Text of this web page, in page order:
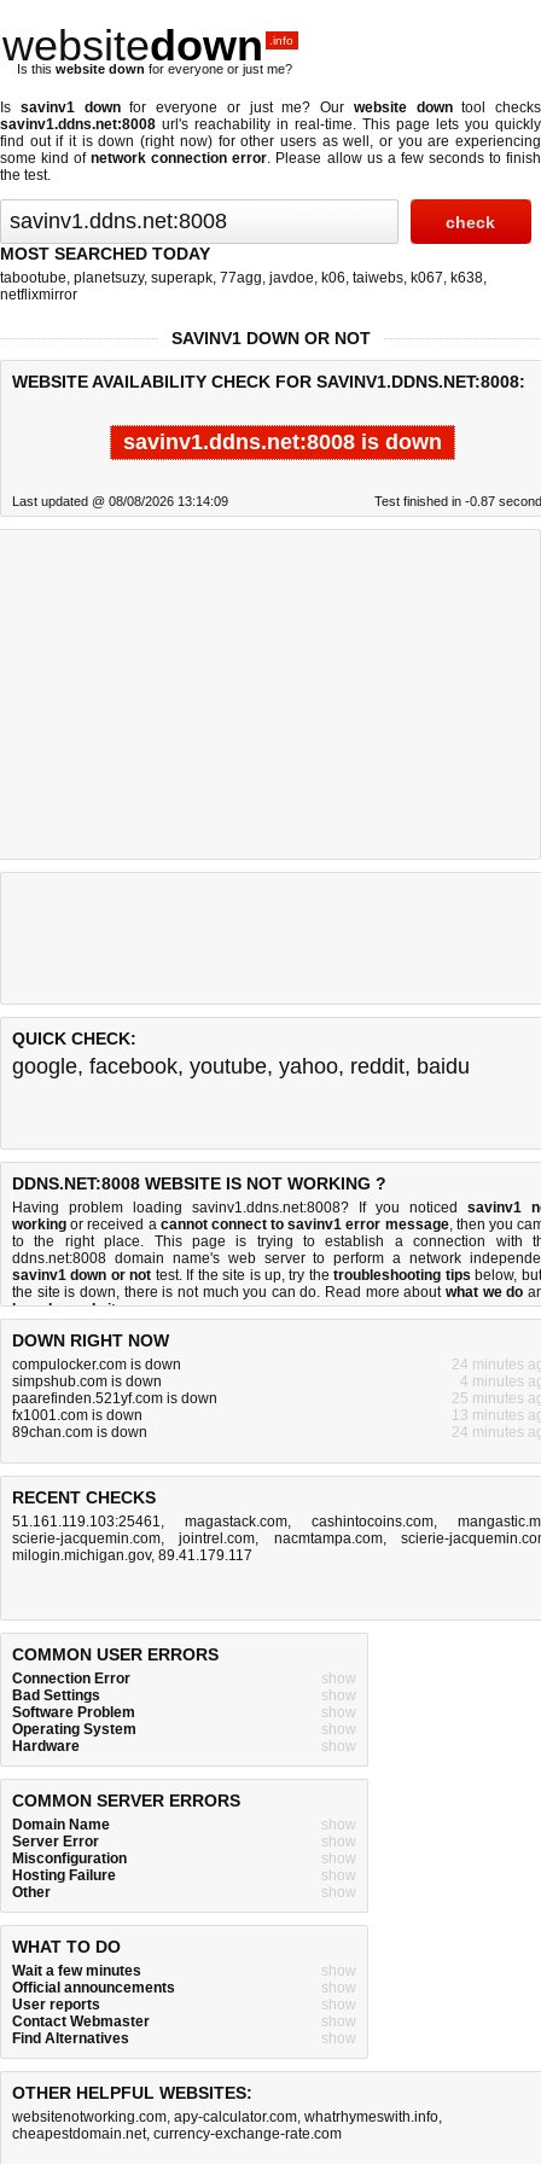
websitedown .info
Is this website down for everyone or just me?
Is savinv1 downfor everyone or just me? Our website downtool checks
savinv1.ddns.net:8008 url's reachability in real-time. This page lets you quickly
find out ifit is down (right now)for other users as well, or you are experiencing
some kind ofnetwork connection error. Please allow us a few seconds to finish
the test.
MOST SEARCHED TODAY
tabootube, planetsuzy, superapk, 77agg, javdoe, k06, taiwebs, k067, k638,
netflixmirror
SAVINV1 DOWN OR NOT
WEBSITE AVAILABILITY CHECK FOR SAVINV1.DDNS.NET:8008:
savinv1.ddns.net:8008 is down
Last updated @ 08/08/2026 13:14:09 Test finished in -0.87
QUICK CHECK:
google, facebook, youtube, yahoo, reddit, baidu
DDNS.NET:8008 WEBSITE IS NOT WORKING ?
Having problem loading savinv1.ddns.net:8008? If you noticed savinv1
working or received a cannot connect to savinv1 error message, then you
to the right place. This page is trying to establish a connection with
ddns.net:8008 domain name's web server to perform a network
savinv1 down or not test. If the site is up, try thetroubleshooting tips below,
the site is down, there is not much you can do. Read more aboutwhat we do
how do we do it.
DOWN RIGHT NOW
compulocker.com is down
24 minutes
simpshub.com is down
4 minutes
paarefinden.521yf.com is down
25 minutes
fx1001.com is down
13 minutes
89chan.com is down
24 minutes
RECENT CHECKS
51.161.119.103:25461, magastack.com, cashintocoins.com,
scierie-jacquemin.com,jointrel.com, nacmtampa.com,scierie-
milogin.michigan.gov, 89.41.179.117
COMMON USER ERRORS
Connection Error
show
Bad Settings
show
Software Problem
show
Operating System
show
Hardware
show
COMMON SERVER ERRORS
Domain Name
show
Server Error
show
Misconfiguration
show
Hosting Failure
show
Other
show
WHAT TO DO
Wait a few minutes
show
Official announcements
show
User reports
show
Contact Webmaster
show
Find Alternatives
show
OTHER HELPFUL WEBSITES:
websitenotworking.com, apy-calculator.com, whatrhymeswith.info,
cheapestdomain.net, currency-exchange-rate.com